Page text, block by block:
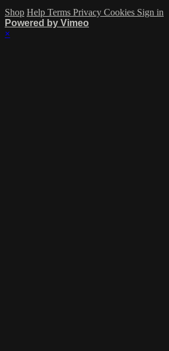
Shop Help Terms Privacy Cookies Sign in
Powered by Vimeo
×